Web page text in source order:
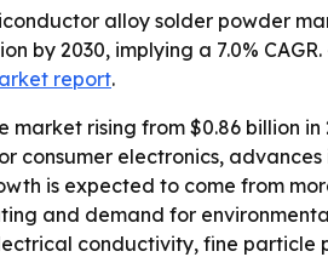
alloy solder powder
by 2030, implying a 7.0%
report.
rising from $0.86 billion in
consumer electronics,
is expected to come from
and demand for
conductivity, fine